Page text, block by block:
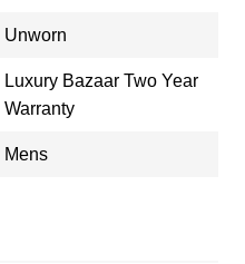
Unworn
Luxury Bazaar Two Year
Warranty
Mens